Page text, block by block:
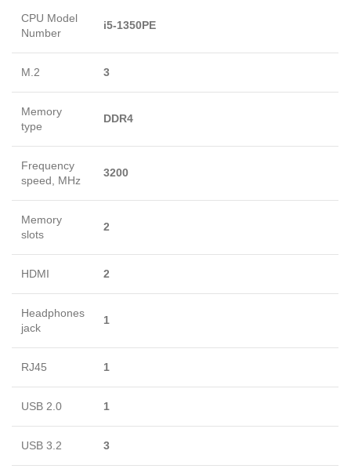
CPU Model
Number
i5-1350PE
M.2 3
Memory
type
DDR4
Frequency
speed, MHz
3200
Memory
slots
2
HDMI 2
Headphones
jack
1
RJ45 1
USB 2.0 1
USB 3.2 3